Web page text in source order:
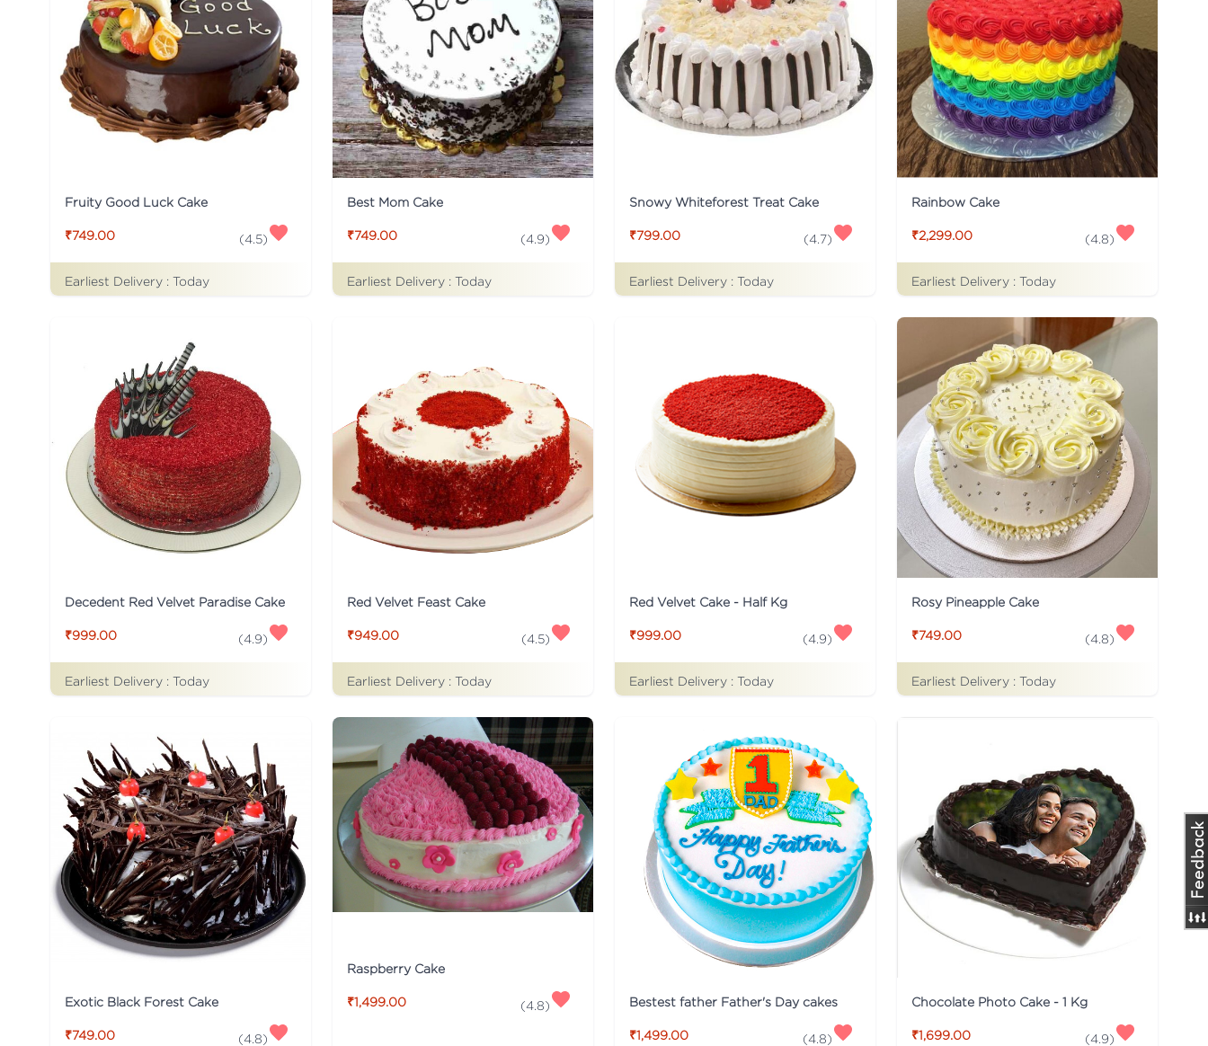
Fruity Good Luck Cake
₹749.00 (4.5)
Earliest Delivery : Today
Best Mom Cake
₹749.00 (4.9)
Earliest Delivery : Today
Snowy Whiteforest Treat Cake
₹799.00 (4.7)
Earliest Delivery : Today
Rainbow Cake
₹2,299.00 (4.8)
Earliest Delivery : Today
Decedent Red Velvet Paradise Cake
₹999.00 (4.9)
Earliest Delivery : Today
Red Velvet Feast Cake
₹949.00 (4.5)
Earliest Delivery : Today
Red Velvet Cake - Half Kg
₹999.00 (4.9)
Earliest Delivery : Today
Rosy Pineapple Cake
₹749.00 (4.8)
Earliest Delivery : Today
Exotic Black Forest Cake
₹749.00 (4.8)
Raspberry Cake
₹1,499.00 (4.8) Bestest father Father's Day cakes
₹1,499.00 (4.8)
Chocolate Photo Cake - 1 Kg
₹1,699.00 (4.9)